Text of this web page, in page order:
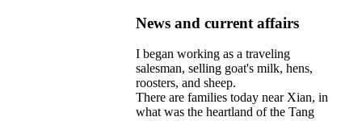
News and current affairs
I began working as a traveling
salesman, selling goat's milk, hens,
roosters, and sheep.
There are families today near Xian, in
what was the heartland of the Tang